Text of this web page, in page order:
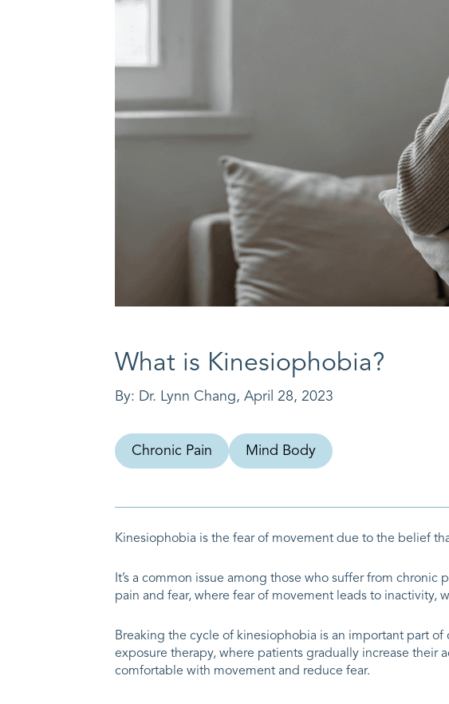
What is Kinesiophobia?
By: Dr. Lynn Chang, April 28, 2023
Chronic Pain Mind Body
Kinesiophobia is the fear of movement due to the belief
It’s a common issue among those who suffer from
pain and fear, where fear of movement leads to inactivity,
Breaking the cycle of kinesiophobia is an important part
exposure therapy, where patients gradually increase their
comfortable with movement and reduce fear.